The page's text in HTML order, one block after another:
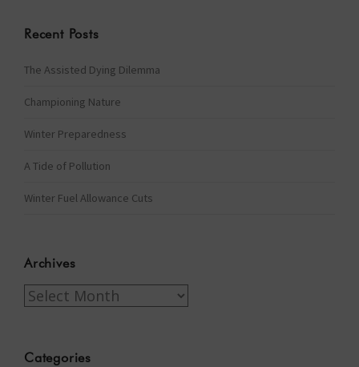
Recent Posts
The Assisted Dying Dilemma
Championing Nature
Winter Preparedness
A Tide of Pollution
Winter Fuel Allowance Cuts
Archives
Archives
Categories